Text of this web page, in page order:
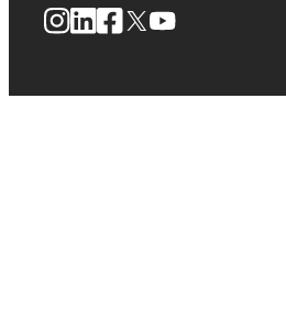
Instagram
LinkedIn
Facebook
X YouTube